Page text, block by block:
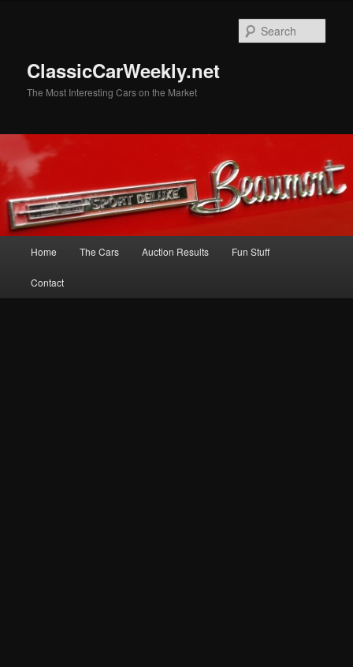
ClassicCarWeekly.net
The Most Interesting Cars on the Market
Home The Cars Auction Results Fun Stuff
Contact